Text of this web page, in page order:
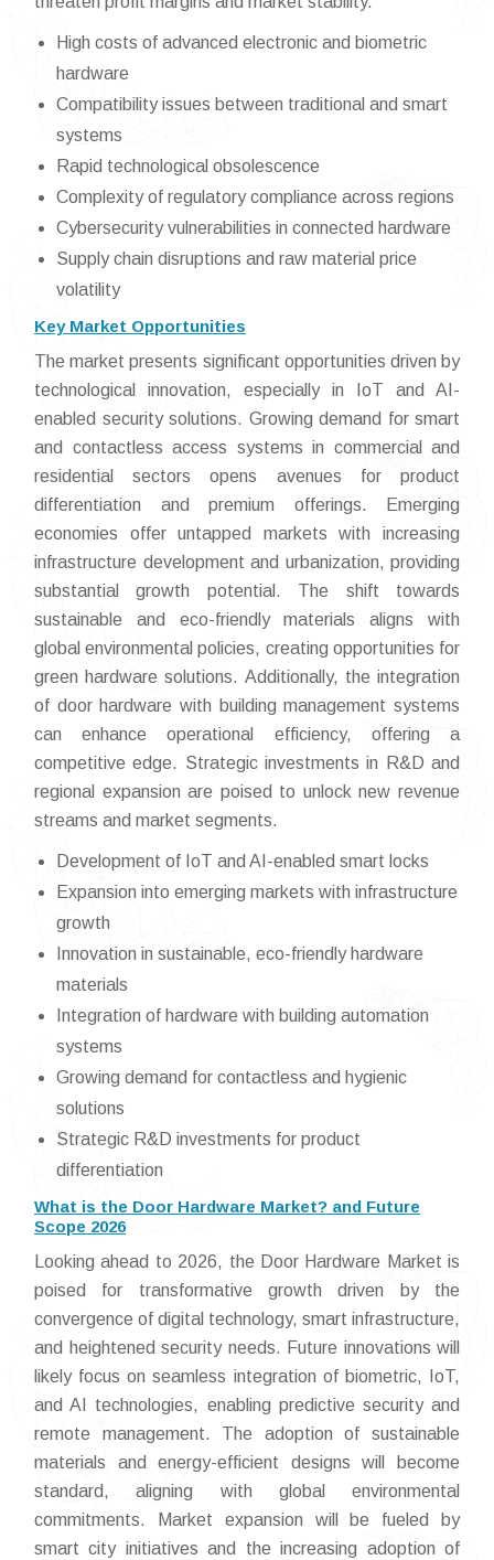
High costs of advanced electronic and biometric
hardware
Compatibility issues between traditional and smart
systems
Rapid technological obsolescence
Complexity of regulatory compliance across regions
Cybersecurity vulnerabilities in connected hardware
Supply chain disruptions and raw material price
volatility
Key Market Opportunities
The market presents significant opportunities driven by
technological innovation, especially in IoT and AI-
enabled security solutions. Growing demand for smart
and contactless access systems in commercial and
residential sectors opens avenues for product
differentiation and premium offerings. Emerging
economies offer untapped markets with increasing
infrastructure development and urbanization, providing
substantial growth potential. The shift towards
sustainable and eco-friendly materials aligns with
global environmental policies, creating opportunities for
green hardware solutions. Additionally, the integration
of door hardware with building management systems
can enhance operational efficiency, offering a
competitive edge. Strategic investments in R&D and
regional expansion are poised to unlock new revenue
streams and market segments.
Development of IoT and AI-enabled smart locks
Expansion into emerging markets with infrastructure
growth
Innovation in sustainable, eco-friendly hardware
materials
Integration of hardware with building automation
systems
Growing demand for contactless and hygienic
solutions
Strategic R&D investments for product
differentiation
What is the Door Hardware Market? and Future
Scope 2026
Looking ahead to 2026, the Door Hardware Market is
poised for transformative growth driven by the
convergence of digital technology, smart infrastructure,
and heightened security needs. Future innovations will
likely focus on seamless integration of biometric, IoT,
and AI technologies, enabling predictive security and
remote management. The adoption of sustainable
materials and energy-efficient designs will become
standard, aligning with global environmental
commitments. Market expansion will be fueled by
smart city initiatives and the increasing adoption of